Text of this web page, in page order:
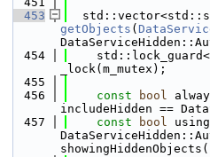
  453
getObjects (
  454
_lock(m_mutex);
  455
  456
const bool
includeHidden ==
  457
const bool